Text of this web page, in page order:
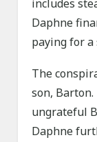
includes
Daphne
paying for
The
son, Barton.
ungrateful
Daphne